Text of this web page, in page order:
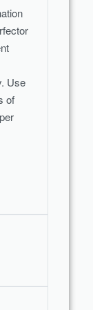
the
Use
of